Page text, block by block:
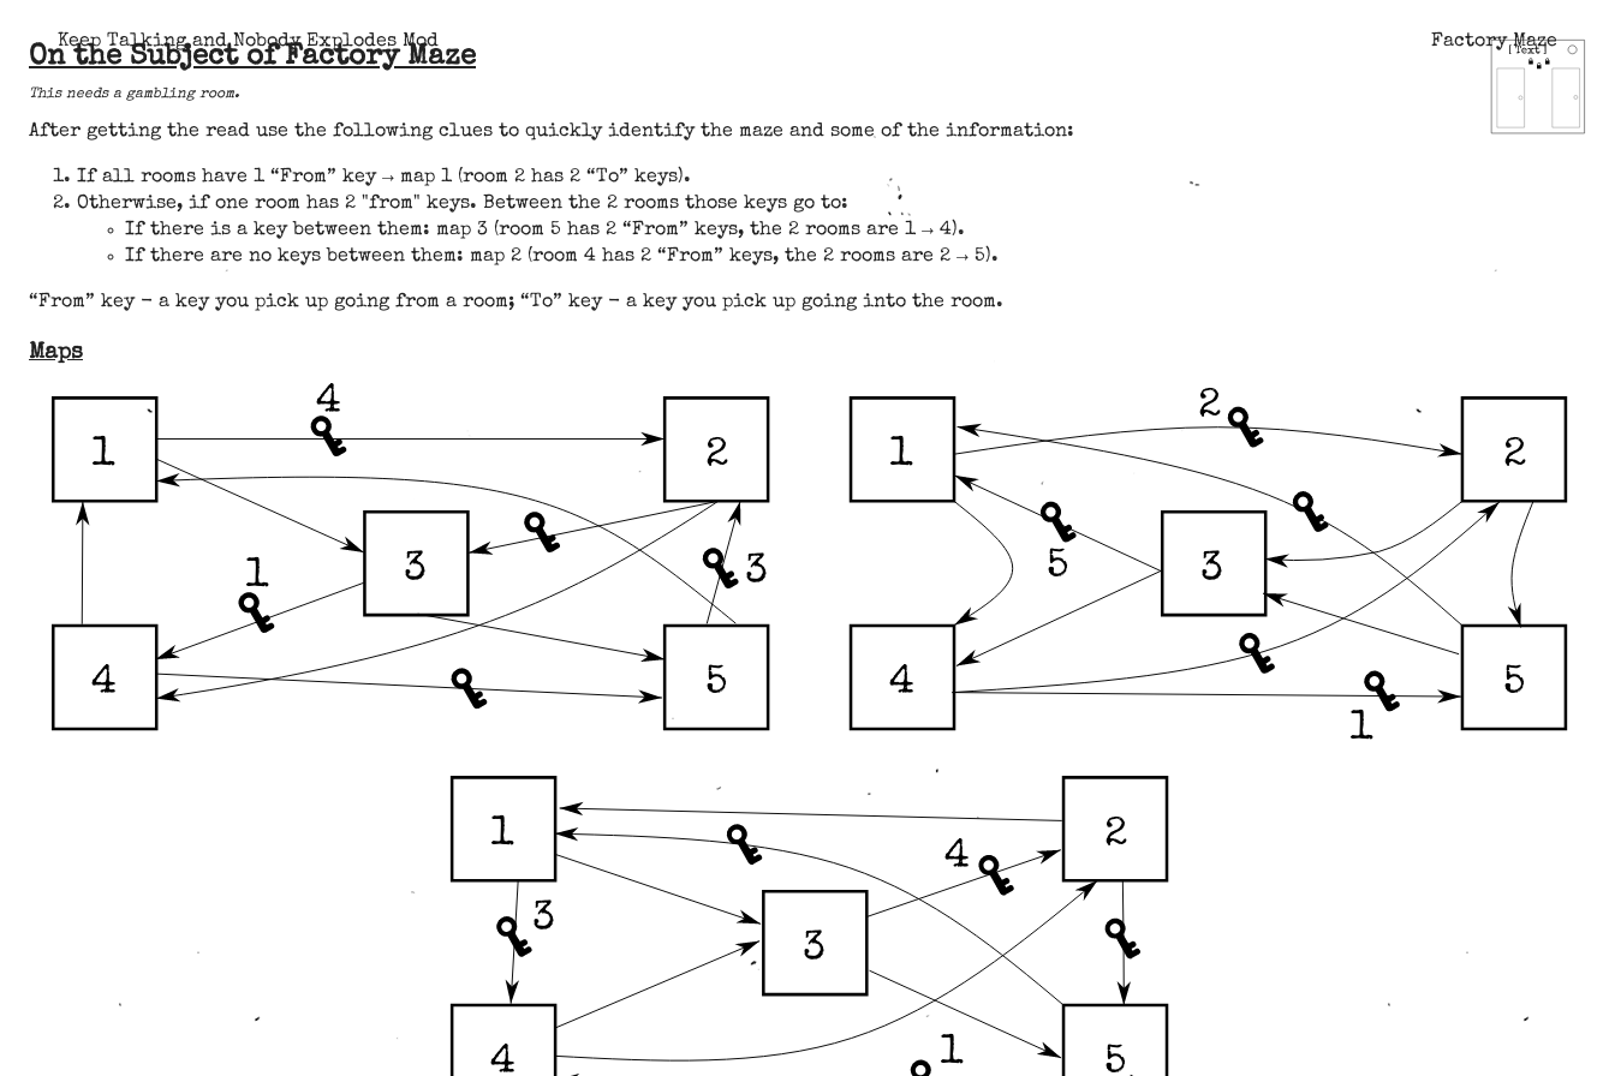
Keep Talking and Nobody Explodes Mod Factory Maze
On the Subject of Factory Maze
This needs a gambling room.
After getting the read use the following clues to quickly identify the maze and some of the information:
If all rooms have 1 “From” key → map 1 (room 2 has 2 “To” keys).
Otherwise, if one room has 2 "from" keys. Between the 2 rooms those keys go to:
If there is a key between them: map 3 (room 5 has 2 “From” keys, the 2 rooms are 1 → 4).
If there are no keys between them: map 2 (room 4 has 2 “From” keys, the 2 rooms are 2 → 5).
“From” key - a key you pick up going from a room; “To” key - a key you pick up going into the room.
Maps
1
4
1
2
4 5
3 3
1 2
4 5
3
2
1
5
1 2
4 5
3
3
1
4